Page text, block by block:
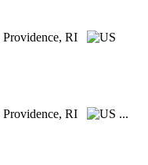
Providence, RI
Providence, RI
...